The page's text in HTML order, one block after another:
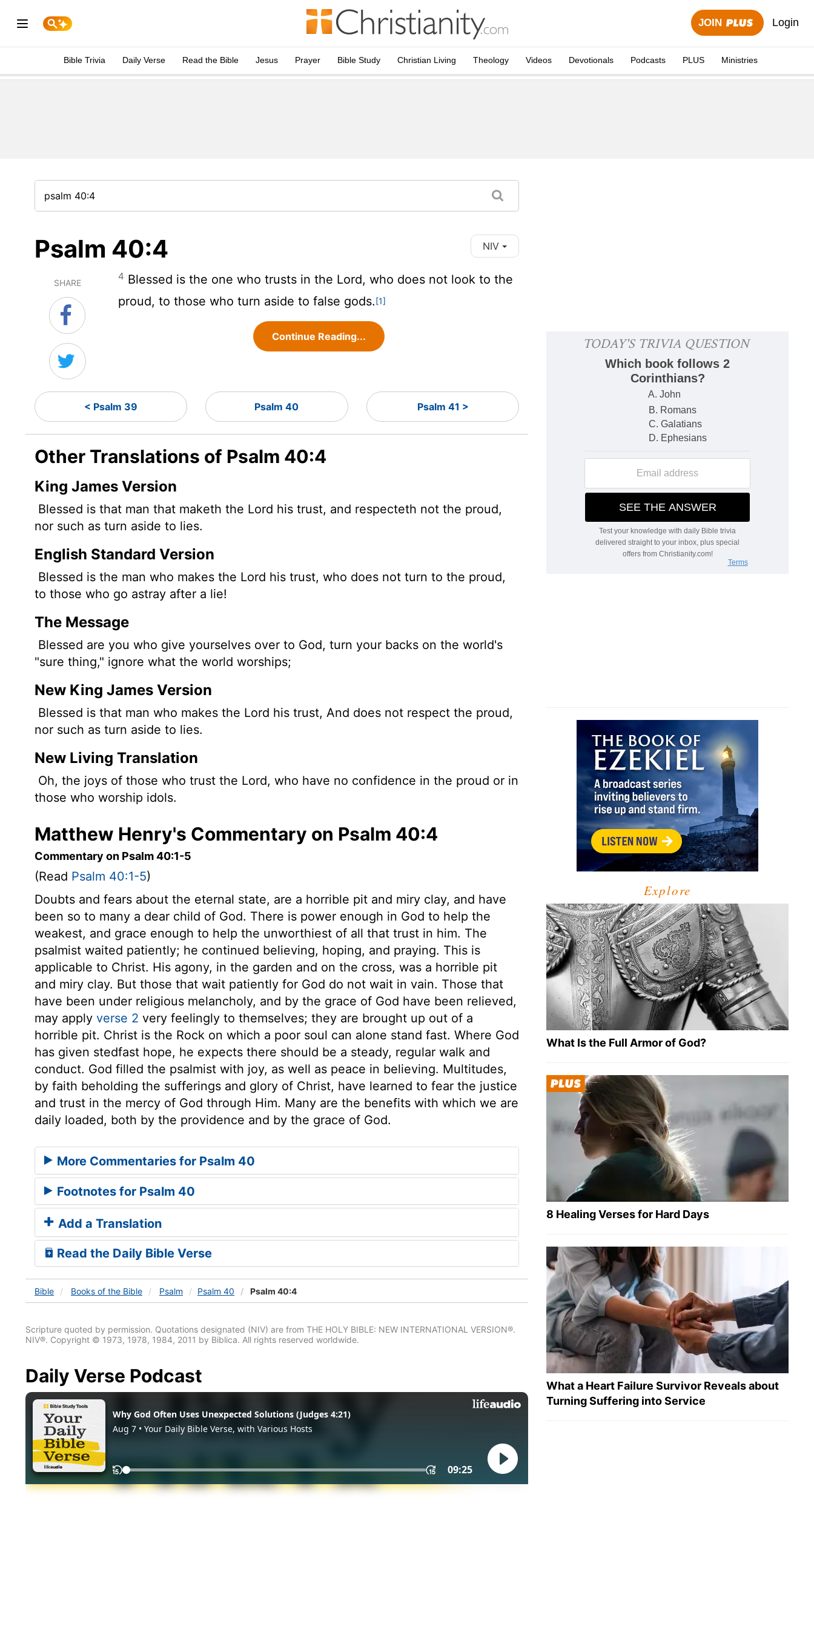
JOIN Login
Bible Trivia Daily Verse Read the Bible Jesus Prayer Bible Study Christian Living Theology Videos Devotionals Podcasts PLUS Ministries
Psalm 40:4 NIV
SHARE
4 Blessed is the one who trusts in the Lord, who does not look to the
proud, to those who turn aside to false gods.[1]
Continue Reading...
< Psalm 39 Psalm 40 Psalm 41 >
Other Translations of Psalm 40:4
King James Version
Blessed is that man that maketh the Lord his trust, and respecteth not the proud,
nor such as turn aside to lies.
English Standard Version
Blessed is the man who makes the Lord his trust, who does not turn to the proud,
to those who go astray after a lie!
The Message
Blessed are you who give yourselves over to God, turn your backs on the world's
"sure thing," ignore what the world worships;
New King James Version
Blessed is that man who makes the Lord his trust, And does not respect the proud,
nor such as turn aside to lies.
New Living Translation
Oh, the joys of those who trust the Lord, who have no confidence in the proud or in
those who worship idols.
Matthew Henry's Commentary on Psalm 40:4
Commentary on Psalm 40:1-5
(Read Psalm 40:1-5)
Doubts and fears about the eternal state, are a horrible pit and miry clay, and have
been so to many a dear child of God. There is power enough in God to help the
weakest, and grace enough to help the unworthiest of all that trust in him. The
psalmist waited patiently; he continued believing, hoping, and praying. This is
applicable to Christ. His agony, in the garden and on the cross, was a horrible pit
and miry clay. But those that wait patiently for God do not wait in vain. Those that
have been under religious melancholy, and by the grace of God have been relieved,
may apply verse 2 very feelingly to themselves; they are brought up out of a
horrible pit. Christ is the Rock on which a poor soul can alone stand fast. Where God
has given stedfast hope, he expects there should be a steady, regular walk and
conduct. God filled the psalmist with joy, as well as peace in believing. Multitudes,
by faith beholding the sufferings and glory of Christ, have learned to fear the justice
and trust in the mercy of God through Him. Many are the benefits with which we are
daily loaded, both by the providence and by the grace of God.
More Commentaries for Psalm 40
Footnotes for Psalm 40
Add a Translation
Read the Daily Bible Verse
Bible Books of the Bible Psalm Psalm 40 Psalm 40:4
Scripture quoted by permission. Quotations designated (NIV) are from THE HOLY BIBLE: NEW INTERNATIONAL VERSION®.
NIV®. Copyright © 1973, 1978, 1984, 2011 by Biblica. All rights reserved worldwide.
Daily Verse Podcast
Explore
What Is the Full Armor of God?
8 Healing Verses for Hard Days
What a Heart Failure Survivor Reveals about
Turning Suffering into Service